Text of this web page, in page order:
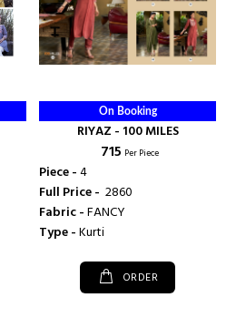
On Booking
RIYAZ - 100 MILES
₹ 715 Per Piece
Piece -4
Full Price - ₹ 2860
Fabric -FANCY
Type -Kurti
ORDER